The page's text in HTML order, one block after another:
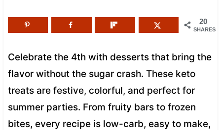
20
SHARES
Celebrate the 4th with desserts that bring the
flavor without the sugar crash. These keto
treats are festive, colorful, and perfect for
summer parties. From fruity bars to frozen
bites, every recipe is low-carb, easy to make,